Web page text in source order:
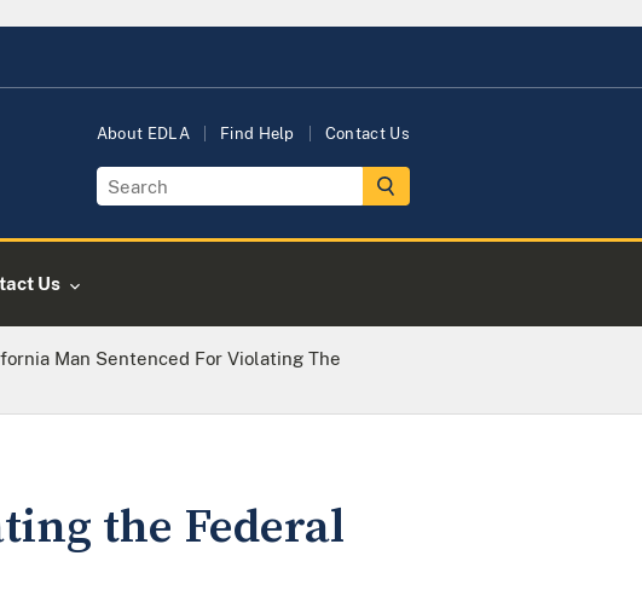
About EDLA Find Help Contact Us
Us
Man Sentenced For Violating The
the Federal